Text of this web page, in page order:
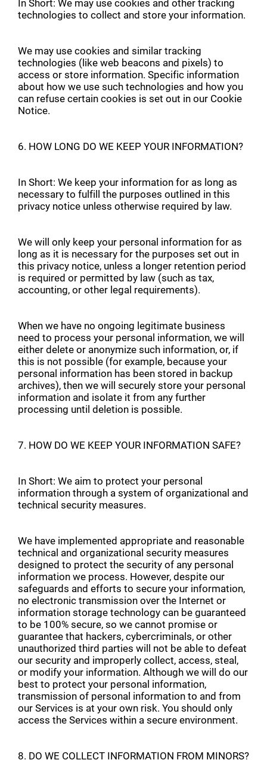
In Short: We may use cookies and other tracking
technologies to collect and store your information.
We may use cookies and similar tracking
technologies (like web beacons and pixels) to
access or store information. Specific information
about how we use such technologies and how you
can refuse certain cookies is set out in our Cookie
Notice.
6. HOW LONG DO WE KEEP YOUR INFORMATION?
In Short: We keep your information for as long as
necessary to fulfill the purposes outlined in this
privacy notice unless otherwise required by law.
We will only keep your personal information for as
long as it is necessary for the purposes set out in
this privacy notice, unless a longer retention period
is required or permitted by law (such as tax,
accounting, or other legal requirements).
When we have no ongoing legitimate business
need to process your personal information, we will
either delete or anonymize such information, or, if
this is not possible (for example, because your
personal information has been stored in backup
archives), then we will securely store your personal
information and isolate it from any further
processing until deletion is possible.
7. HOW DO WE KEEP YOUR INFORMATION SAFE?
In Short: We aim to protect your personal
information through a system of organizational and
technical security measures.
We have implemented appropriate and reasonable
technical and organizational security measures
designed to protect the security of any personal
information we process. However, despite our
safeguards and efforts to secure your information,
no electronic transmission over the Internet or
information storage technology can be guaranteed
to be 100% secure, so we cannot promise or
guarantee that hackers, cybercriminals, or other
unauthorized third parties will not be able to defeat
our security and improperly collect, access, steal,
or modify your information. Although we will do our
best to protect your personal information,
transmission of personal information to and from
our Services is at your own risk. You should only
access the Services within a secure environment.
8. DO WE COLLECT INFORMATION FROM MINORS?